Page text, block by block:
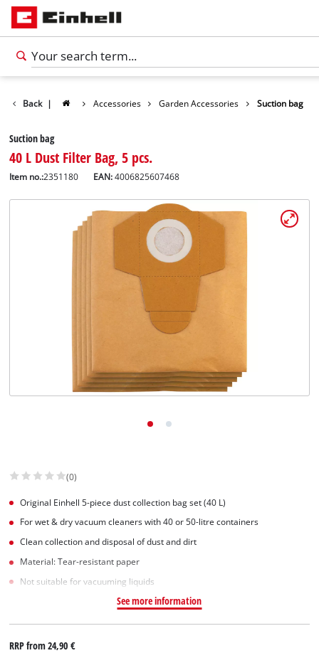
Back | Accessories Garden Accessories Suction bag
Suction bag
40 L Dust Filter Bag, 5 pcs.
Item no.:2351180 EAN:4006825607468
(0)
Original Einhell 5-piece dust collection bag set (40 L)
For wet & dry vacuum cleaners with 40 or 50-litre containers
Clean collection and disposal of dust and dirt
Material: Tear-resistant paper
Not suitable for vacuuming liquids
See more information
RRP from24,90 €